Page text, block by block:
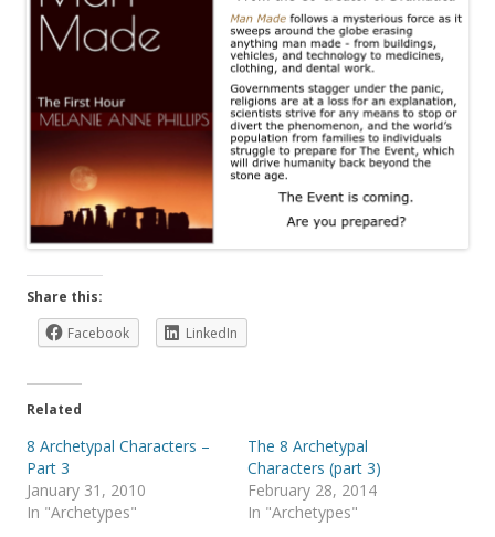
Share this:
Facebook
LinkedIn
Related
8 Archetypal Characters –
Part 3
January 31, 2010
In "Archetypes"
The 8 Archetypal
Characters (part 3)
February 28, 2014
In "Archetypes"